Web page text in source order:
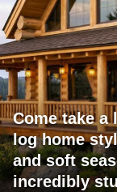
Come take
log home
and soft
incredibly